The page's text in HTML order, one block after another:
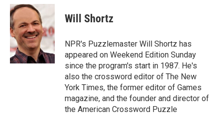
i
t
t
e
r
n
e
d
I
n
a
i
e
b
o
k
e
s
y
Will Shortz
NPR's Puzzlemaster Will Shortz has
appeared on Weekend Edition Sunday
since the program's start in 1987. He's
also the crossword editor of The New
York Times, the former editor of Games
magazine, and the founder and director of
the American Crossword Puzzle